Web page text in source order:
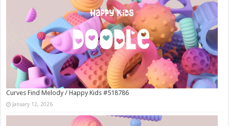
Curves Find Melody / Happy Kids #518786
January 12, 2026